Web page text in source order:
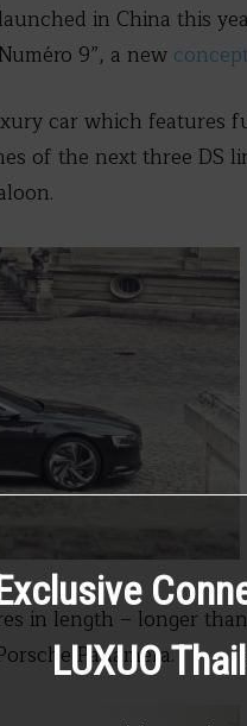
in China this
9”, a new
car which features
of the next three DS
in length – longer
Panamera.
LUXUO